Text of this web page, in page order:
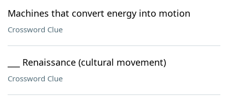
Machines that convert energy into motion
Crossword Clue
___ Renaissance (cultural movement)
Crossword Clue